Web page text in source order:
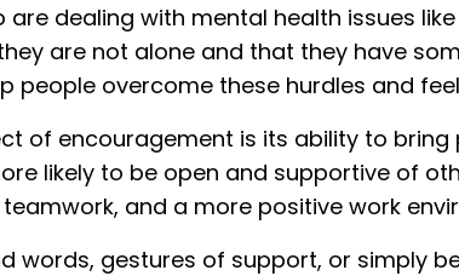
dealing with mental health issues
are not alone and that they have
people overcome these hurdles and
of encouragement is its ability to bring
likely to be open and supportive of
and a more positive work
words, gestures of support, or simply